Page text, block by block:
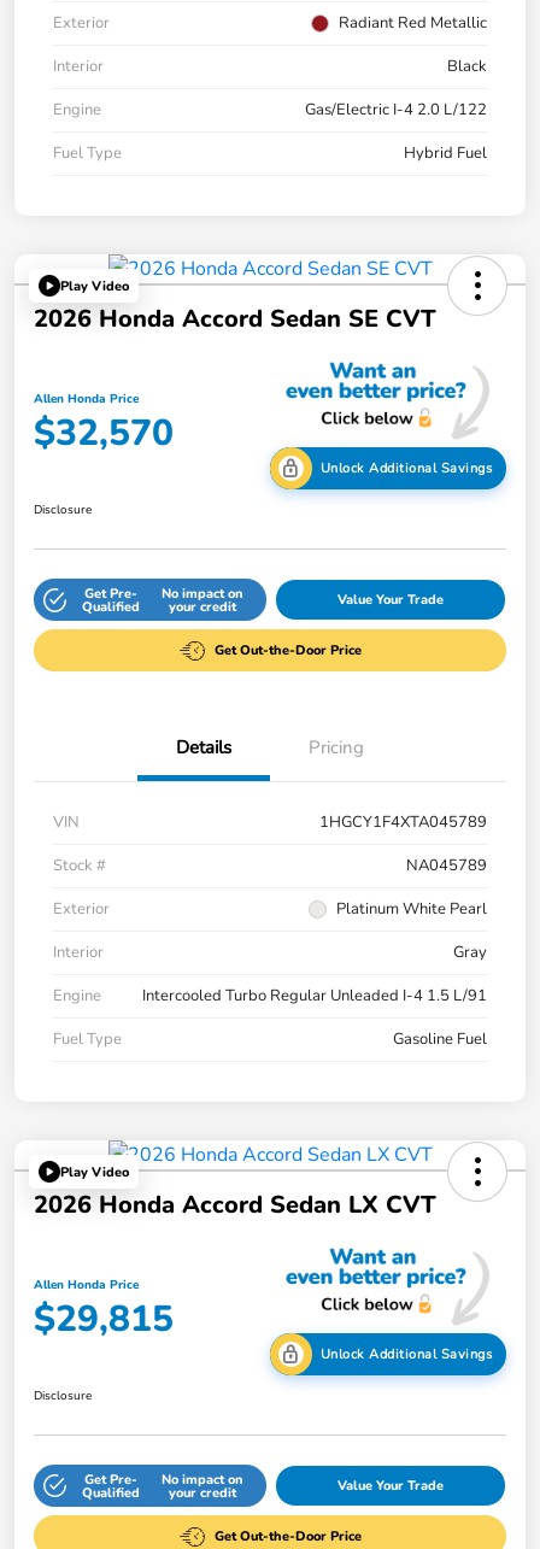
Exterior
Radiant Red Metallic
Interior
Black
Engine
Gas/Electric I-4 2.0 L/122
Fuel Type
Hybrid Fuel
Play Video
2026 Honda Accord Sedan SE CVT
Allen Honda Price
$32,570
Unlock Additional Savings
Disclosure
Get Pre-
Qualified
No impact on
your credit Value Your Trade
Get Out-the-Door Price
Details Pricing
VIN
1HGCY1F4XTA045789
Stock #
NA045789
Exterior
Platinum White Pearl
Interior
Gray
Engine
Intercooled Turbo Regular Unleaded I-4 1.5 L/91
Fuel Type
Gasoline Fuel
Play Video
2026 Honda Accord Sedan LX CVT
Allen Honda Price
$29,815
Unlock Additional Savings
Disclosure
Get Pre-
Qualified
No impact on
your credit Value Your Trade
Get Out-the-Door Price